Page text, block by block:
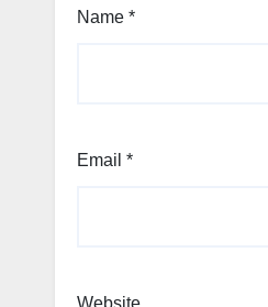
Name *
Email *
Website